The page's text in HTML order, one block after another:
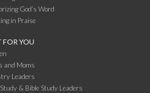
God’s Word
in Praise
FOR YOU
and Moms
Leaders
& Bible Study Leaders